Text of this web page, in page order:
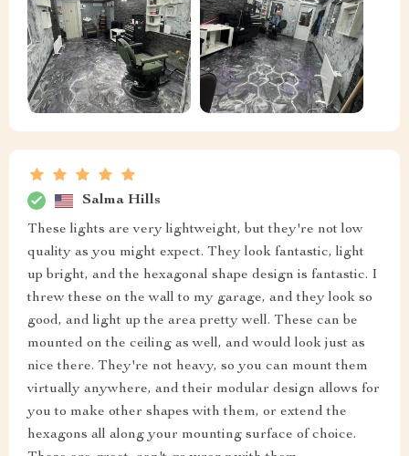
Salma Hills
These lights are very lightweight, but they're not low
quality as you might expect. They look fantastic, light
up bright, and the hexagonal shape design is fantastic. I
threw these on the wall to my garage, and they look so
good, and light up the area pretty well. These can be
mounted on the ceiling as well, and would look just as
nice there. They're not heavy, so you can mount them
virtually anywhere, and their modular design allows for
you to make other shapes with them, or extend the
hexagons all along your mounting surface of choice.